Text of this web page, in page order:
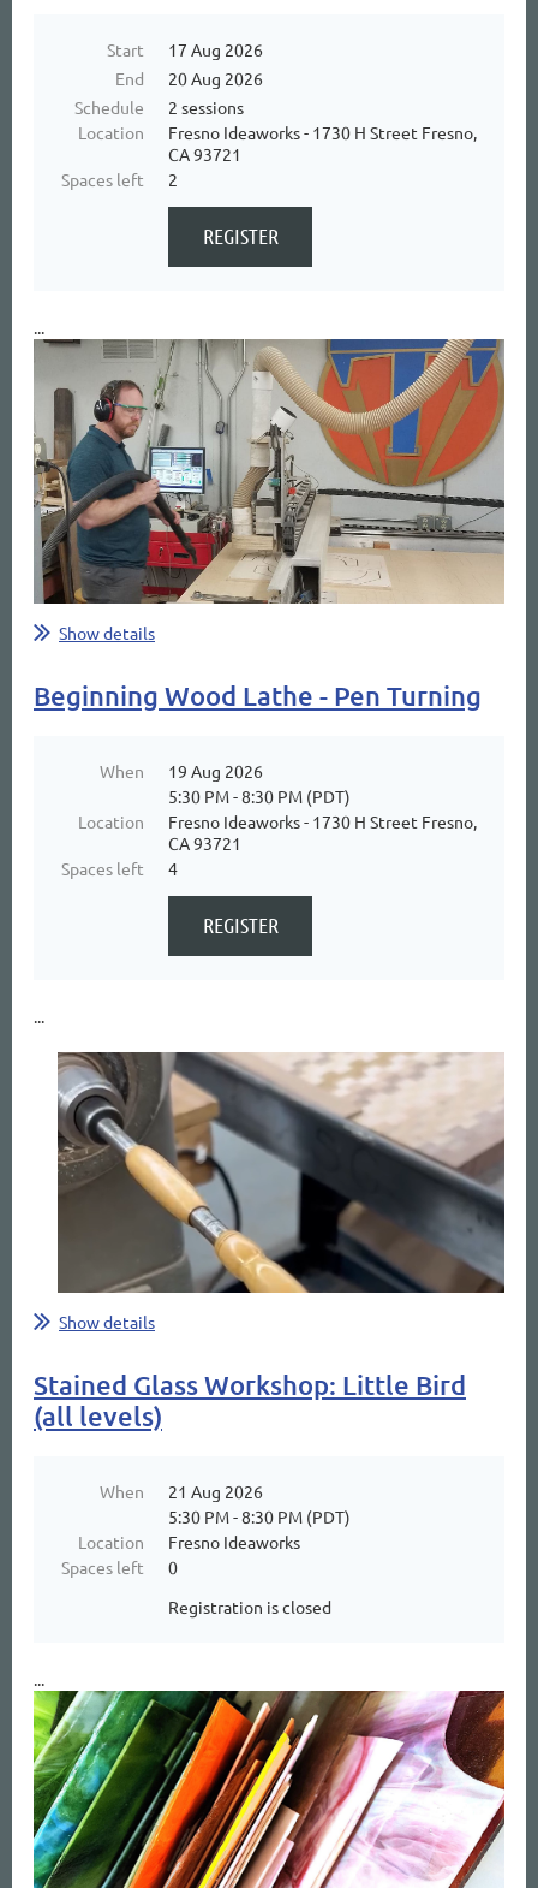
Start
17 Aug 2026
End
20 Aug 2026
Schedule
2 sessions
Location
Fresno Ideaworks - 1730 H Street Fresno,
CA 93721
Spaces left
2
...
Show details
Beginning Wood Lathe - Pen Turning
When
19 Aug 2026
5:30 PM - 8:30 PM (PDT)
Location
Fresno Ideaworks - 1730 H Street Fresno,
CA 93721
Spaces left
4
...
Show details
Stained Glass Workshop: Little Bird
(all levels)
When
21 Aug 2026
5:30 PM - 8:30 PM (PDT)
Location
Fresno Ideaworks
Spaces left
0
Registration is closed
...